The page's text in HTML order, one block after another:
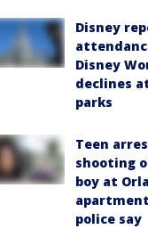
Disney
Disney
declines
parks
Teen
shooting
boy at
police say